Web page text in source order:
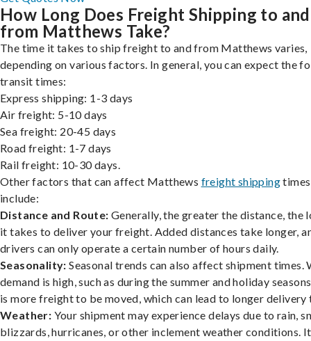
How Long Does Freight Shipping to and
from Matthews Take?
The time it takes to ship freight to and from Matthews varies,
depending on various factors. In general, you can expect the
transit times:
Express shipping: 1-3 days
Air freight: 5-10 days
Sea freight: 20-45 days
Road freight: 1-7 days
Rail freight: 10-30 days.
Other factors that can affect Matthews freight shippingtimes
include:
Distance and Route: Generally, the greater the distance, the
it takes to deliver your freight. Added distances take longer,
drivers can only operate a certain number of hours daily.
Seasonality: Seasonal trends can also affect shipment times.
demand is high, such as during the summer and holiday
is more freight to be moved, which can lead to longer delivery
Weather: Your shipment may experience delays due to rain,
blizzards, hurricanes, or other inclement weather conditions.